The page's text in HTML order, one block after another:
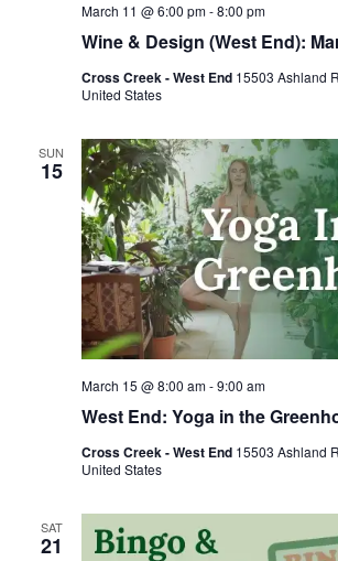
Wine & Design (West End):
March 11 @ 6:00 pm-8:00 pm
Cross Creek - West End 15503 Ashland
United States
SUN
15
West End: Yoga in the
March 15 @ 8:00 am-9:00 am
Cross Creek - West End 15503 Ashland
United States
SAT
21